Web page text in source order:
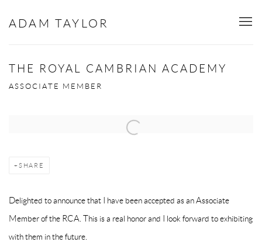
ADAM TAYLOR
THE ROYAL CAMBRIAN ACADEMY
ASSOCIATE MEMBER
Open a larger version of the following image in a popup:
SHARE
Delighted to announce that I have been accepted as an Associate
Member of the RCA. This is a real honor and I look forward to exhibiting
with them in the future.